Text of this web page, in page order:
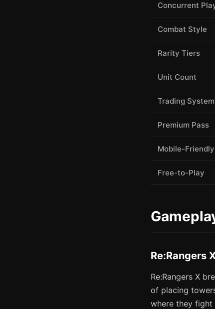
Concurrent
Combat Style
Rarity Tiers
Unit Count
Trading System
Premium Pass
Mobile-Friendly
Free-to-Play
Re:Rangers
Re:Rangers X
of placing
where they fight